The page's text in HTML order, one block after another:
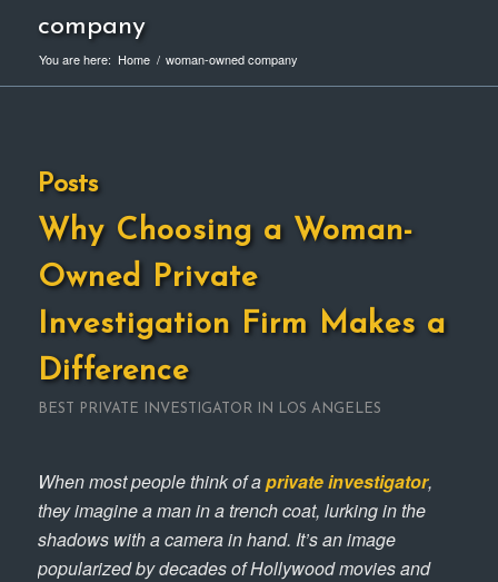
company
You are here: Home / woman-owned company
Posts
Why Choosing a Woman-
Owned Private
Investigation Firm Makes a
Difference
BEST PRIVATE INVESTIGATOR IN LOS ANGELES
When most people think of aprivate investigator,
they imagine a man in a trench coat, lurking in the
shadows with a camera in hand. It’s an image
popularized by decades of Hollywood movies and